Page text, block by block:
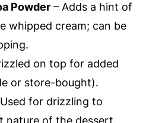
Powder– Adds a hint of
whipped cream; can be
on top for added
or store-bought).
for drizzling to
nature of the dessert.